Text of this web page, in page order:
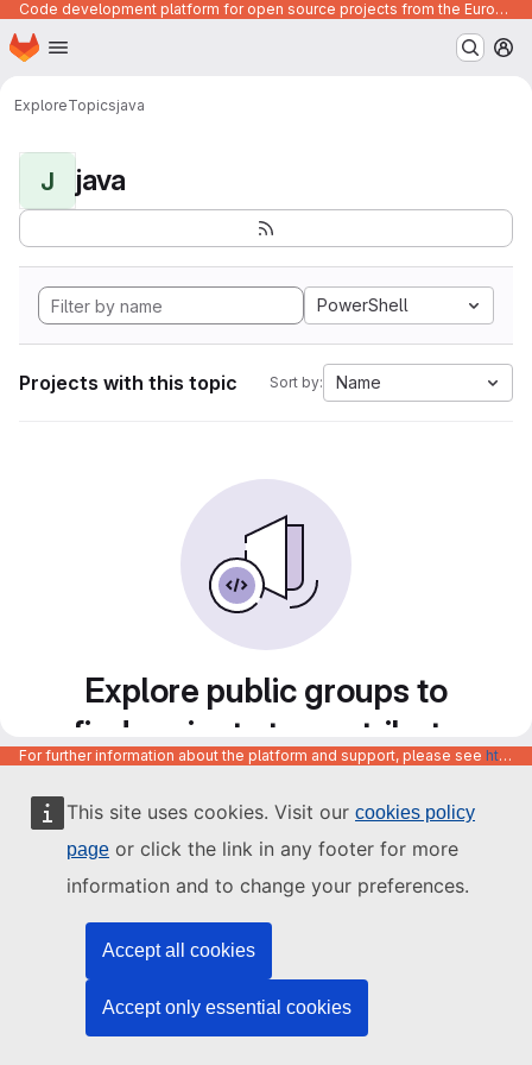
This site uses cookies. Visit our cookies policy
page or click the link in any footer for more
information and to change your preferences.
Accept all cookies
Accept only essential cookies
Code development platform for open source projects from the European Union institutions
Skip to main content
Homepage
ExploreTopicsjava
J java
PowerShell
Projects with this topic Sort by: Name
Explore public groups to
find projects to contribute
to
For further information about the platform and support, please see https://code.europa.eu/info/about